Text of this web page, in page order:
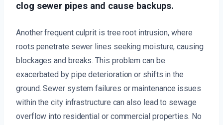
clog sewer pipes and cause backups.
Another frequent culprit is tree root intrusion, where
roots penetrate sewer lines seeking moisture, causing
blockages and breaks. This problem can be
exacerbated by pipe deterioration or shifts in the
ground. Sewer system failures or maintenance issues
within the city infrastructure can also lead to sewage
overflow into residential or commercial properties. No